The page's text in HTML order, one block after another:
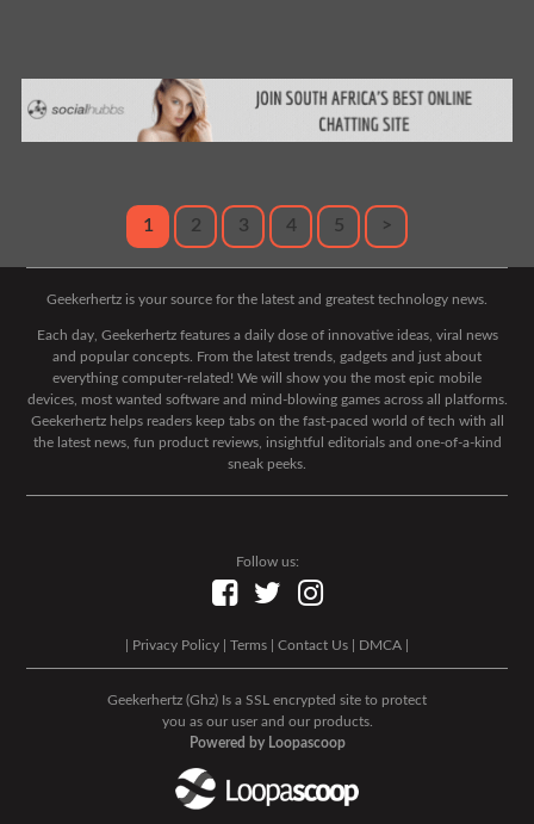
1 2 3 4 5 >
Geekerhertz is your source for the latest and greatest technology news.
Each day, Geekerhertz features a daily dose of innovative ideas, viral news
and popular concepts. From the latest trends, gadgets and just about
everything computer-related! We will show you the most epic mobile
devices, most wanted software and mind-blowing games across all platforms.
Geekerhertz helps readers keep tabs on the fast-paced world of tech with all
the latest news, fun product reviews, insightful editorials and one-of-a-kind
sneak peeks.
Follow us:
Privacy Policy Terms Contact Us DMCA
Geekerhertz (Ghz) Is a SSL encrypted site to protect
you as our user and our products.
Powered by Loopascoop